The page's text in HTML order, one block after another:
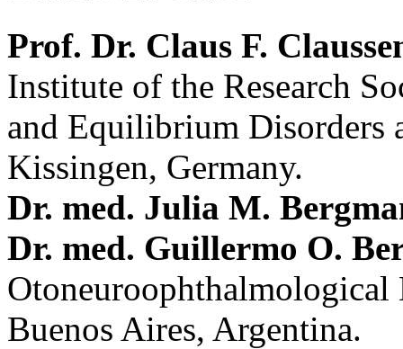
Prof. Dr. Claus F.
Institute of the Research
and Equilibrium Disorders
Kissingen, Germany.
Dr. med. Julia M.
Dr. med. Guillermo O.
Buenos Aires, Argentina.